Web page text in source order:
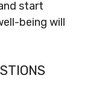
start
being will